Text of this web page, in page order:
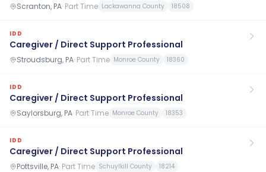
Scranton, PA· Part Time Lackawanna County 18508
IDD
Caregiver / Direct Support Professional
Stroudsburg, PA· Part Time Monroe County 18360
IDD
Caregiver / Direct Support Professional
Saylorsburg, PA· Part Time Monroe County 18353
IDD
Caregiver / Direct Support Professional
Pottsville, PA· Part Time Schuylkill County 18214